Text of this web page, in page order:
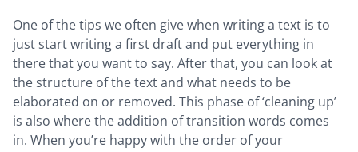
One of the tips we often give when writing a text is to
just start writing a first draft and put everything in
there that you want to say. After that, you can look at
the structure of the text and what needs to be
elaborated on or removed. This phase of ‘cleaning up’
is also where the addition of transition words comes
in. When you’re happy with the order of your